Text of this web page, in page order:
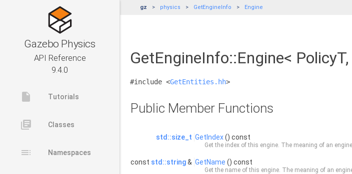
Gazebo Physics
API Reference
9.4.0
insert_drive_file Tutorials
library_books Classes
toc Namespaces
gz physics GetEngineInfo Engine
GetEngineInfo::Engine<
#include <GetEntities.hh>
Public Member Functions
std::size_t GetIndex() const
Get the index of this engine. The meaning of an
const std::string& GetName () const
Get the name of this engine. The meaning of an